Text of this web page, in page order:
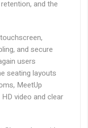
and the
and secure
users
seating layouts
MeetUp
video and clear